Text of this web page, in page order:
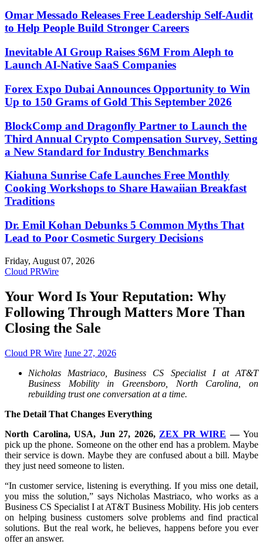
Omar Messado Releases Free Leadership Self-Audit
to Help People Build Stronger Careers
Inevitable AI Group Raises $6M From Aleph to
Launch AI-Native SaaS Companies
Forex Expo Dubai Announces Opportunity to Win
Up to 150 Grams of Gold This September 2026
BlockComp and Dragonfly Partner to Launch the
Third Annual Crypto Compensation Survey, Setting
a New Standard for Industry Benchmarks
Kiahuna Sunrise Cafe Launches Free Monthly
Cooking Workshops to Share Hawaiian Breakfast
Traditions
Dr. Emil Kohan Debunks 5 Common Myths That
Lead to Poor Cosmetic Surgery Decisions
Friday, August 07, 2026
Cloud PRWire
Your Word Is Your Reputation: Why
Following Through Matters More Than
Closing the Sale
Cloud PR Wire June 27, 2026
Nicholas Mastriaco, Business CS Specialist I at AT&T
Business Mobility in Greensboro, North Carolina, on
rebuilding trust one conversation at a time.
The Detail That Changes Everything
North Carolina, USA, Jun 27, 2026, ZEX PR WIRE — You
pick up the phone. Someone on the other end has a problem. Maybe
their service is down. Maybe they are confused about a bill. Maybe
they just need someone to listen.
“In customer service, listening is everything. If you miss one detail,
you miss the solution,” says Nicholas Mastriaco, who works as a
Business CS Specialist I at AT&T Business Mobility. His job centers
on helping business customers solve problems and find practical
solutions. But the real work, he believes, happens before you ever
offer an answer.